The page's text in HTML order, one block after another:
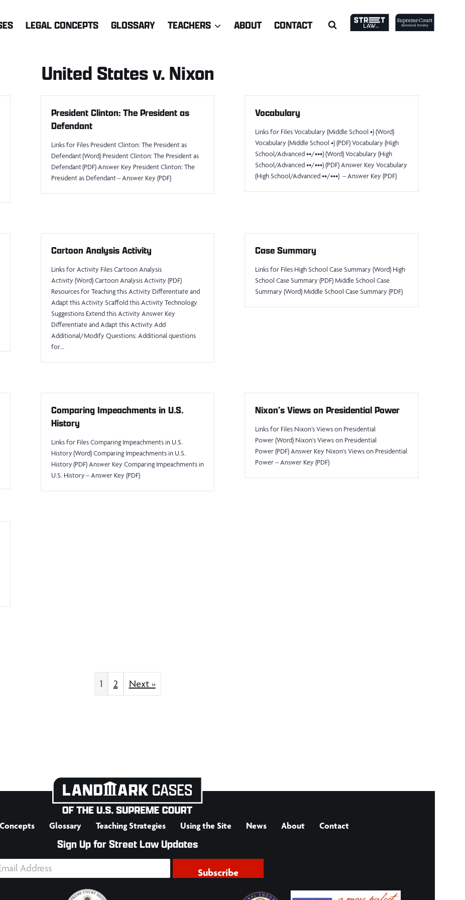
LEGAL CONCEPTS GLOSSARY TEACHERS ABOUT CONTACT
United States v. Nixon
President Clinton: The President as
Defendant
Links for Files President Clinton: The President as
Defendant (Word) President Clinton: The President as
Defendant (PDF) Answer Key President Clinton: The
President as Defendant – Answer Key (PDF)
Vocabulary
Links for Files Vocabulary (Middle School •) (Word)
Vocabulary (Middle School •) (PDF) Vocabulary (High
School/Advanced ••/•••) (Word) Vocabulary (High
School/Advanced ••/•••) (PDF) Answer Key Vocabulary
(High School/Advanced ••/•••) – Answer Key (PDF)
Cartoon Analysis Activity
Links for Activity Files Cartoon Analysis
Activity (Word) Cartoon Analysis Activity (PDF)
Resources for Teaching this Activity Differentiate and
Adapt this Activity Scaffold this Activity Technology
Suggestions Extend this Activity Answer Key
Differentiate and Adapt this Activity Add
Additional/Modify Questions: Additional questions
for…
Case Summary
Links for Files High School Case Summary (Word) High
School Case Summary (PDF) Middle School Case
Summary (Word) Middle School Case Summary (PDF)
Comparing Impeachments in U.S.
History
Links for Files Comparing Impeachments in U.S.
History (Word) Comparing Impeachments in U.S.
History (PDF) Answer Key Comparing Impeachments in
U.S. History – Answer Key (PDF)
Nixon’s Views on Presidential Power
Links for Files Nixon’s Views on Presidential
Power (Word) Nixon’s Views on Presidential
Power (PDF) Answer Key Nixon’s Views on Presidential
Power – Answer Key (PDF)
1 2 Next »
Glossary Teaching Strategies Using the Site News About Contact
Sign Up for Street Law Updates
Subscribe